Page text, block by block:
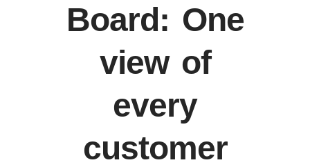
Board: One
view of
every
customer